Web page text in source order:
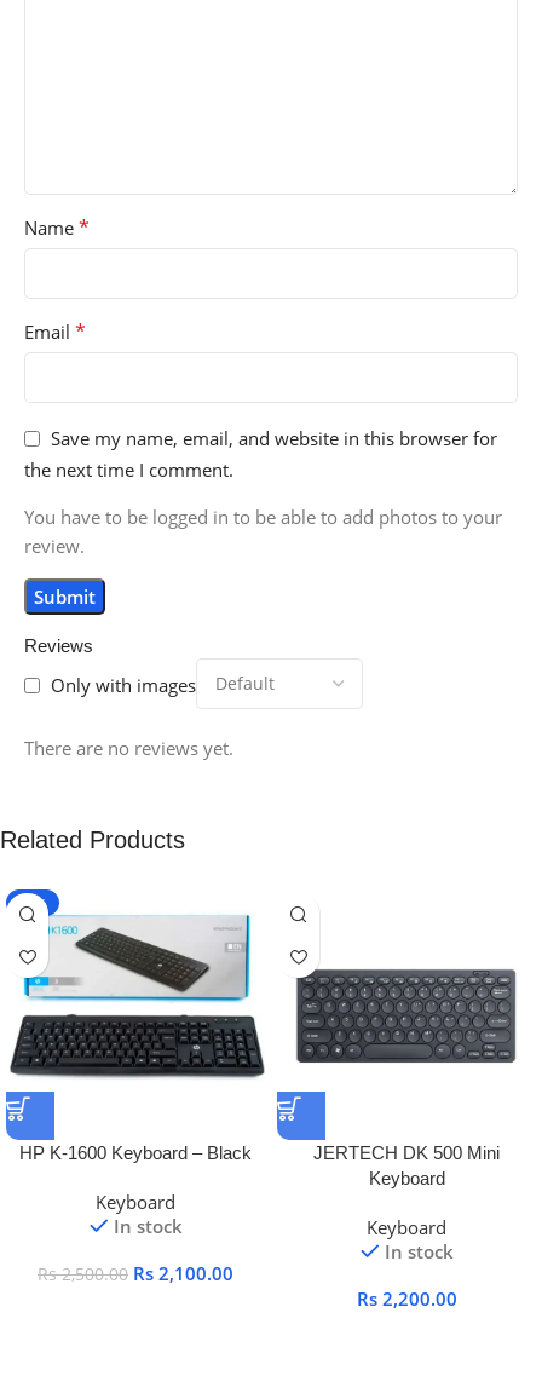
Reviews
Only with images
There are no reviews yet.
Name *
Email *
Save my name, email, and website in this browser for
the next time I comment.
You have to be logged in to be able to add photos to your
review.
Related Products
-16%
HP K-1600 Keyboard – Black
Keyboard
In stock
Rs2,500.00 Rs 2,100.00
JERTECH DK 500 Mini
Keyboard
Keyboard
In stock
Rs 2,200.00